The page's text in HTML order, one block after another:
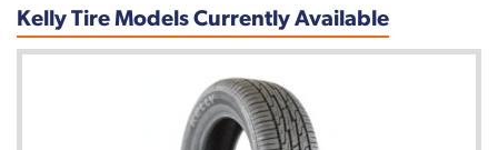
Kelly Tire Models Currently Available